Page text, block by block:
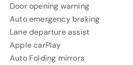
Door opening warning
Auto emergency braking
Lane departure assist
Apple carPlay
Auto Folding mirrors